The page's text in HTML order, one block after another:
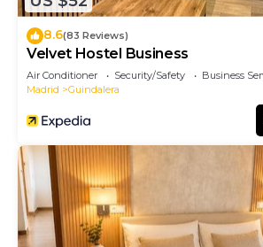
8.6(83 Reviews)
Velvet Hostel Business
Air Conditioner Security/Safety
Business
Madrid
Guindalera